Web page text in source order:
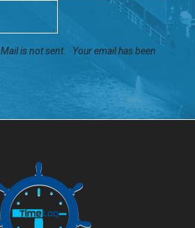
Mail is not sent.
Your email has been